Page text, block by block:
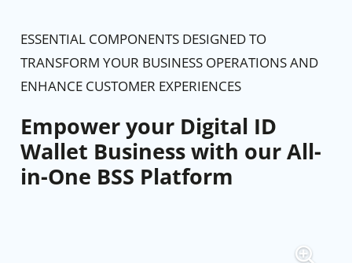
ESSENTIAL COMPONENTS DESIGNED TO
TRANSFORM YOUR BUSINESS OPERATIONS AND
ENHANCE CUSTOMER EXPERIENCES
Empower your Digital ID
Wallet Business with our All-
in-One BSS Platform